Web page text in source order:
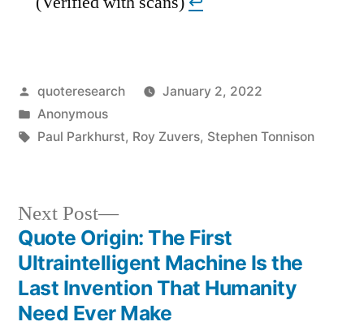
Posted
by
quoteresearch
January 2, 2022
Posted
in
Anonymous
Tags:
Paul Parkhurst, Roy Zuvers, Stephen Tonnison
Post
navigation
Next Post
Next
post:
Quote Origin: The First
Ultraintelligent Machine Is the
Last Invention That Humanity
Need Ever Make